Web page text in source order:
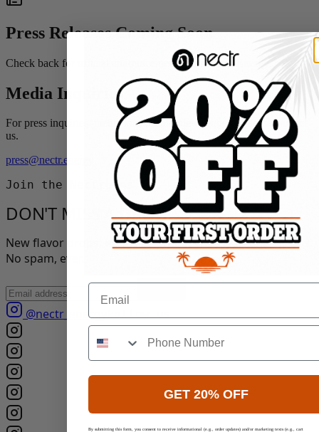
Press Releases Coming Soon
Check back for official announcements from Nectr Energy.
Media Inquiries
For press inquiries, media kits, or interview requests, please contact
us.
press@nectr.energy
Join the Nectreens
DON'T MISS A DROP.
New flavor drops, exclusive offers, and clean-energy tips.
No spam, ever.
@nectr_energyFollow us
Email
GET 20% OFF
By submitting this form, you consent to receive informational (e.g., order updates) and/or marketing texts (e.g., cart